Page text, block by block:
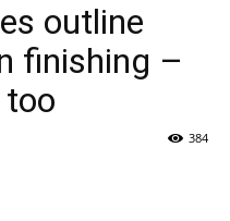
outline
finishing –
384